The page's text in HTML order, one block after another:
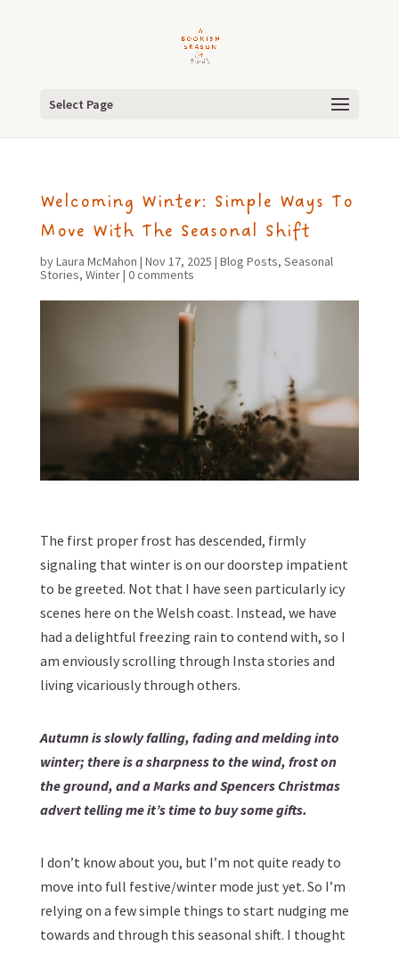
Select Page
Welcoming Winter: Simple Ways To
Move With The Seasonal Shift
byLaura McMahon | Nov 17, 2025 | Blog Posts, Seasonal
Stories, Winter| 0 comments
The first proper frost has descended, firmly
signaling that winter is on our doorstep impatient
to be greeted. Not that I have seen particularly icy
scenes here on the Welsh coast. Instead, we have
had a delightful freezing rain to contend with, so I
am enviously scrolling through Insta stories and
living vicariously through others.
Autumn is slowly falling, fading and melding into
winter; there is a sharpness to the wind, frost on
the ground, and a Marks and Spencers Christmas
advert telling me it’s time to buy some gifts.
I don’t know about you, but I’m not quite ready to
move into full festive/winter mode just yet. So I’m
relying on a few simple things to start nudging me
towards and through this seasonal shift. I thought